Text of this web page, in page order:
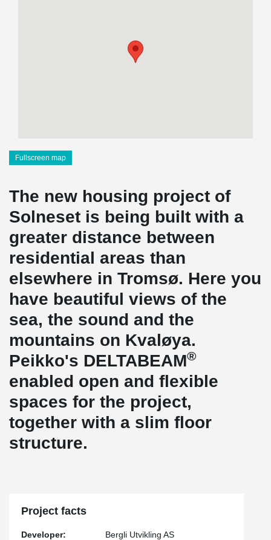
Fullscreen map
The new housing project of
Solneset is being built with a
greater distance between
residential areas than
elsewhere in Tromsø. Here you
have beautiful views of the
sea, the sound and the
mountains on Kvaløya.
Peikko's DELTABEAM®
enabled open and flexible
spaces for the project,
together with a slim floor
structure.
Project facts
Developer:
Bergli Utvikling AS